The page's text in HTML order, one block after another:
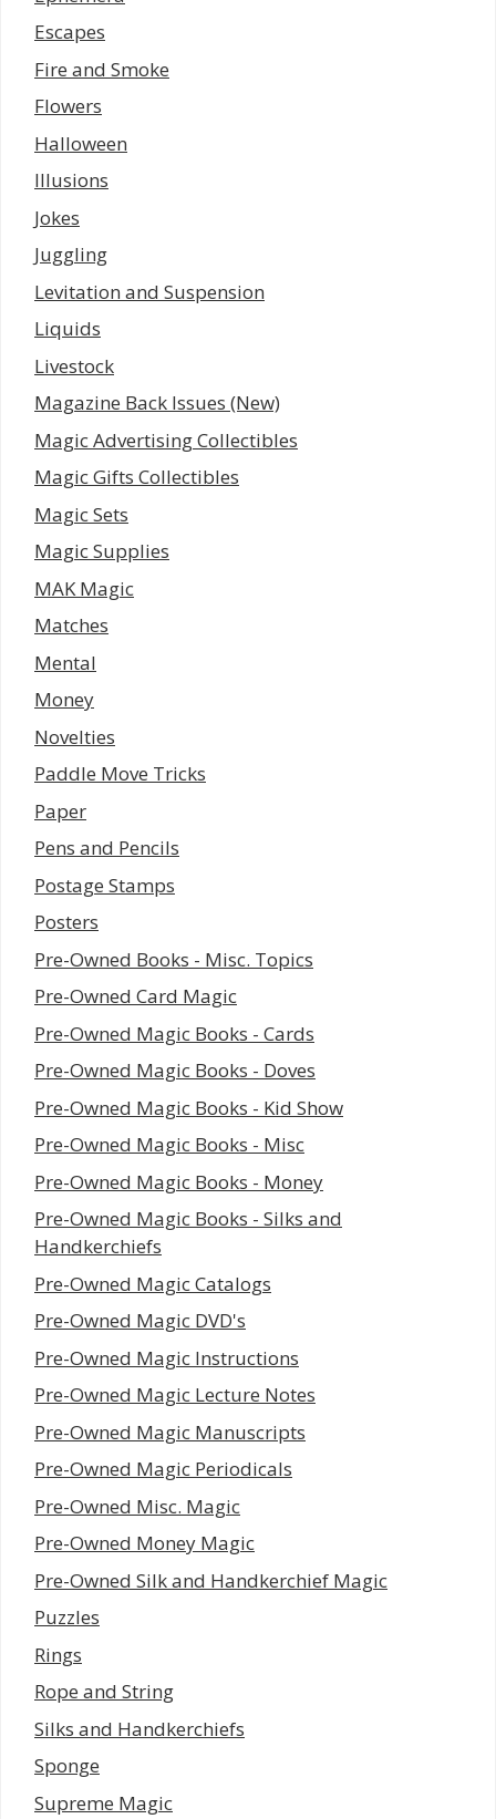
Escapes
Fire and Smoke
Flowers
Halloween
Illusions
Jokes
Juggling
Levitation and Suspension
Liquids
Livestock
Magazine Back Issues (New)
Magic Advertising Collectibles
Magic Gifts Collectibles
Magic Sets
Magic Supplies
MAK Magic
Matches
Mental
Money
Novelties
Paddle Move Tricks
Paper
Pens and Pencils
Postage Stamps
Posters
Pre-Owned Books - Misc. Topics
Pre-Owned Card Magic
Pre-Owned Magic Books - Cards
Pre-Owned Magic Books - Doves
Pre-Owned Magic Books - Kid Show
Pre-Owned Magic Books - Misc
Pre-Owned Magic Books - Money
Pre-Owned Magic Books - Silks and
Handkerchiefs
Pre-Owned Magic Catalogs
Pre-Owned Magic DVD's
Pre-Owned Magic Instructions
Pre-Owned Magic Lecture Notes
Pre-Owned Magic Manuscripts
Pre-Owned Magic Periodicals
Pre-Owned Misc. Magic
Pre-Owned Money Magic
Pre-Owned Silk and Handkerchief Magic
Puzzles
Rings
Rope and String
Silks and Handkerchiefs
Sponge
Supreme Magic